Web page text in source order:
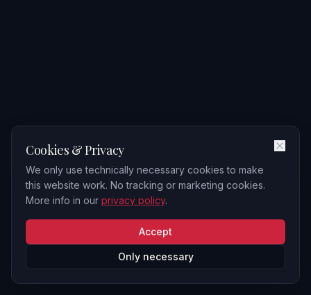
Cookies & Privacy
We only use technically necessary cookies to make
this website work. No tracking or marketing cookies.
More info in our privacy policy.
Accept
Only necessary